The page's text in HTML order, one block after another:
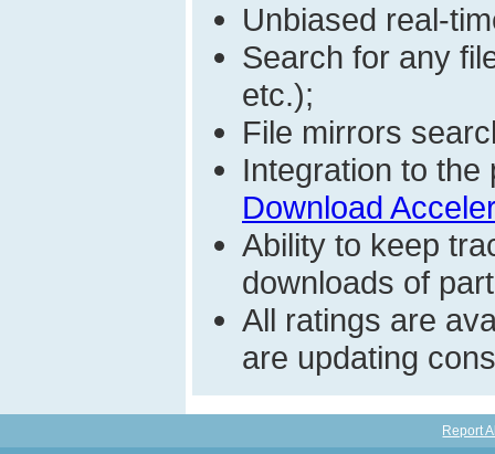
Unbiased real-
Search for any
etc.);
File mirrors
Integration to
Download
Ability to keep
downloads of
All ratings are
are updating
Report